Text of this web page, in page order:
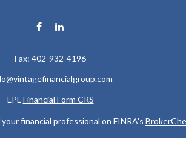
Fax: 402-932-4196
LPL Financial Form CRS
financial professional on FINRA's